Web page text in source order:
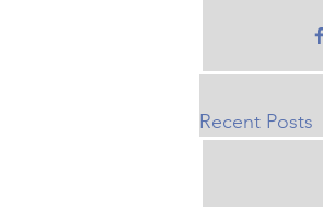
Recent Posts